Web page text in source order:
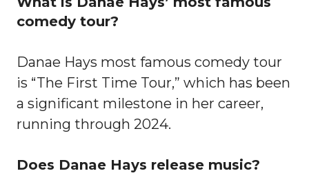
comedy tour?
Danae Hays most famous comedy tour
is “The First Time Tour,” which has been
a significant milestone in her career,
running through 2024.
Does Danae Hays release music?